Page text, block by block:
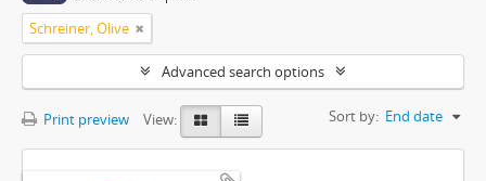
Schreiner, Olive
Advanced search options
Print preview View: Sort by: End date